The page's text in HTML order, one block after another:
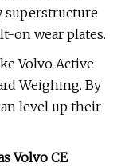
superstructure
on wear plates.
Volvo Active
Weighing. By
level up their
Volvo CE